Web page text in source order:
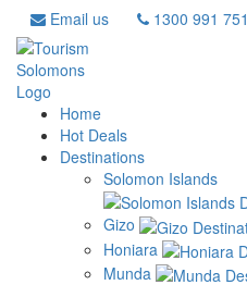
Email us 1300 991 751
Home
Hot Deals
Destinations
Solomon Islands
Gizo
Honiara
Munda